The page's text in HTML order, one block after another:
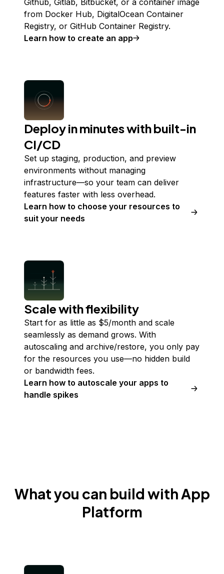
Github, Gitlab, Bitbucket, or a container image
from Docker Hub, DigitalOcean Container
Registry, or GitHub Container Registry.
Learn how to create an app
Deploy in minutes with built-in
CI/CD
Set up staging, production, and preview
environments without managing
infrastructure—so your team can deliver
features faster with less overhead.
Learn how to choose your resources to
suit your needs
Scale with flexibility
Start for as little as $5/month and scale
seamlessly as demand grows. With
autoscaling and archive/restore, you only pay
for the resources you use—no hidden build
or bandwidth fees.
Learn how to autoscale your apps to
handle spikes
What you can build with App
Platform